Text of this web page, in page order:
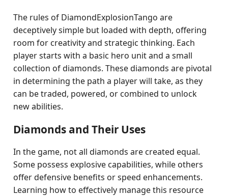
The rules of DiamondExplosionTango are
deceptively simple but loaded with depth, offering
room for creativity and strategic thinking. Each
player starts with a basic hero unit and a small
collection of diamonds. These diamonds are pivotal
in determining the path a player will take, as they
can be traded, powered, or combined to unlock
new abilities.
Diamonds and Their Uses
In the game, not all diamonds are created equal.
Some possess explosive capabilities, while others
offer defensive benefits or speed enhancements.
Learning how to effectively manage this resource